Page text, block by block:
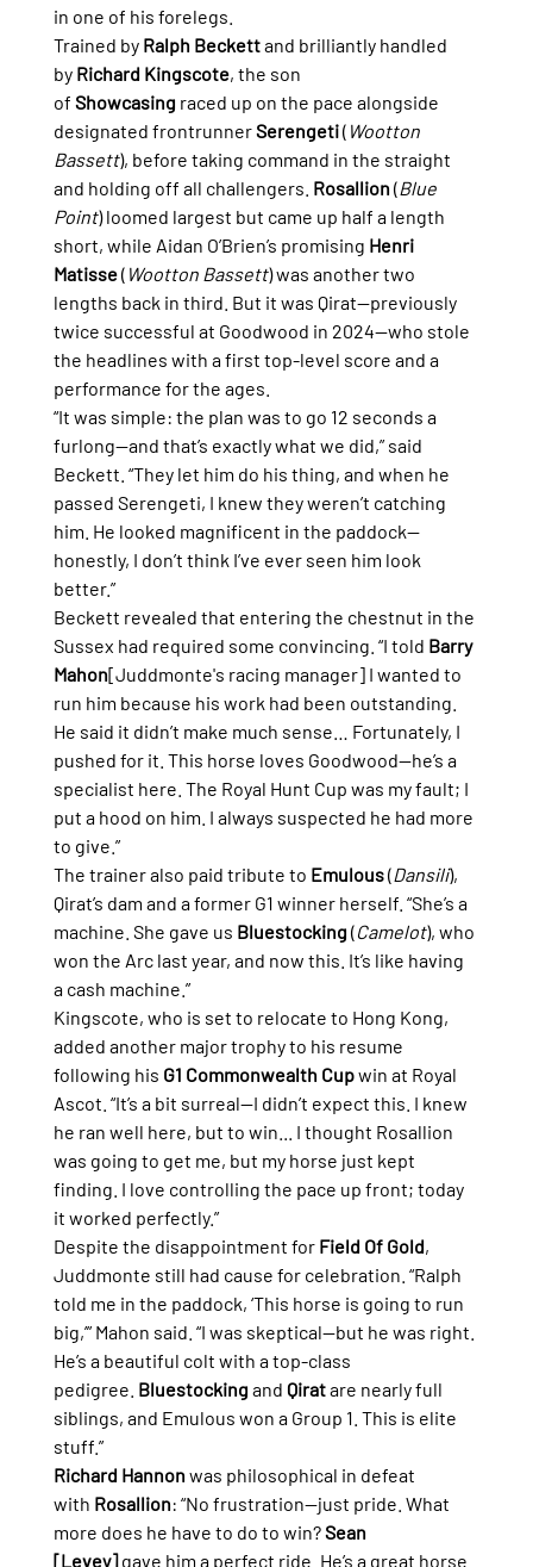
in one of his forelegs.
Trained by Ralph Beckett and brilliantly handled
by Richard Kingscote, the son
of Showcasing raced up on the pace alongside
designated frontrunner Serengeti ( Wootton
Bassett), before taking command in the straight
and holding off all challengers. Rosallion (Blue
Point) loomed largest but came up half a length
short, while Aidan O’Brien’s promising Henri
Matisse ( Wootton Bassett) was another two
lengths back in third. But it was Qirat—previously
twice successful at Goodwood in 2024—who stole
the headlines with a first top-level score and a
performance for the ages.
“It was simple: the plan was to go 12 seconds a
furlong—and that’s exactly what we did,” said
Beckett. “They let him do his thing, and when he
passed Serengeti, I knew they weren’t catching
him. He looked magnificent in the paddock—
honestly, I don’t think I’ve ever seen him look
better.”
Beckett revealed that entering the chestnut in the
Sussex had required some convincing. “I told Barry
Mahon[Juddmonte's racing manager] I wanted to
run him because his work had been outstanding.
He said it didn’t make much sense… Fortunately, I
pushed for it. This horse loves Goodwood—he’s a
specialist here. The Royal Hunt Cup was my fault; I
put a hood on him. I always suspected he had more
to give.”
The trainer also paid tribute to Emulous (Dansili),
Qirat’s dam and a former G1 winner herself. “She’s a
machine. She gave us Bluestocking (Camelot), who
won the Arc last year, and now this. It’s like having
a cash machine.”
Kingscote, who is set to relocate to Hong Kong,
added another major trophy to his resume
following his G1 Commonwealth Cup win at Royal
Ascot. “It’s a bit surreal—I didn’t expect this. I knew
he ran well here, but to win... I thought Rosallion
was going to get me, but my horse just kept
finding. I love controlling the pace up front; today
it worked perfectly.”
Despite the disappointment for Field Of Gold,
Juddmonte still had cause for celebration. “Ralph
told me in the paddock, ‘This horse is going to run
big,’” Mahon said. “I was skeptical—but he was right.
He’s a beautiful colt with a top-class
pedigree. Bluestocking and Qirat are nearly full
siblings, and Emulous won a Group 1. This is elite
stuff.”
Richard Hannon was philosophical in defeat
with Rosallion: “No frustration—just pride. What
more does he have to do to win? Sean
[Levey] gave him a perfect ride. He’s a great horse